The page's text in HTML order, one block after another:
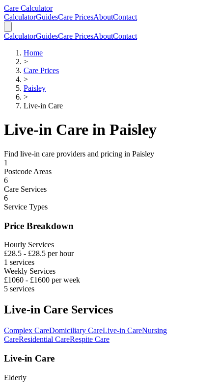
Skip to main content
Skip to calculator
Care Calculator
CalculatorGuidesCare PricesAboutContact
CalculatorGuidesCare PricesAboutContact
Home
>
Care Prices
>
Paisley
>
Live-in Care
Live-in Care in Paisley
Find live-in care providers and pricing in Paisley
1
Postcode Areas
6
Care Services
6
Service Types
Price Breakdown
Hourly Services
£28.5 - £28.5 per hour
1 services
Weekly Services
£1060 - £1600 per week
5 services
Live-in Care Services
Complex CareDomiciliary CareLive-in CareNursing
CareResidential CareRespite Care
Live-in Care
Elderly